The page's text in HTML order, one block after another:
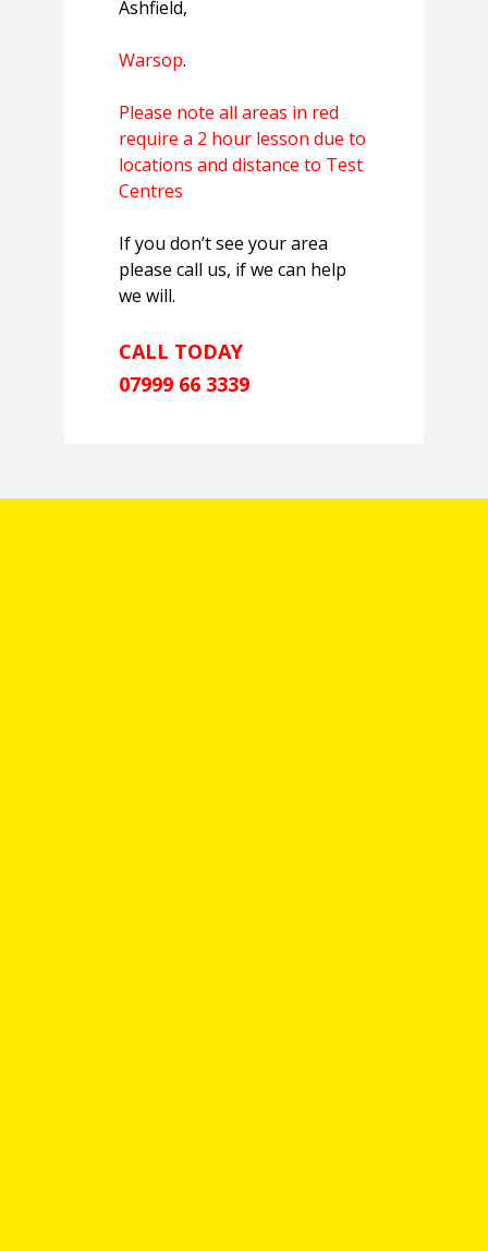
Ashfield,
Warsop.
Please note all areas in red
require a 2 hour lesson due to
locations and distance to Test
Centres
If you don’t see your area
please call us, if we can help
we will.
CALL TODAY
07999 66 3339